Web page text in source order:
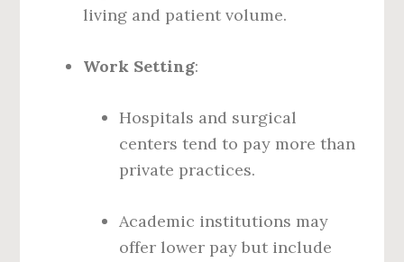
living and patient volume.
Work Setting:
Hospitals and surgical
centers tend to pay more than
private practices.
Academic institutions may
offer lower pay but include